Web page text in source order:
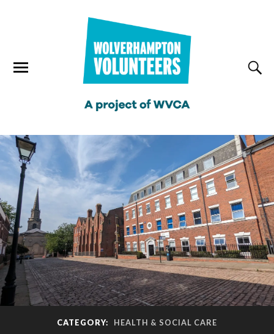
CATEGORY: HEALTH & SOCIAL CARE